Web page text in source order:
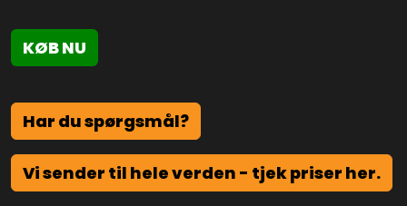
KØB NU
Har du spørgsmål?
Vi sender til hele verden - tjek priser her.